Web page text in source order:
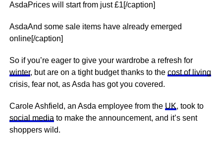
AsdaPrices will start from just £1[/caption]
AsdaAnd some sale items have already emerged
online[/caption]
So if you’re eager to give your wardrobe a refresh for
winter, but are on a tight budget thanks to the cost of living
crisis, fear not, as Asda has got you covered.
Carole Ashfield, an Asda employee from the UK, took to
social media to make the announcement, and it’s sent
shoppers wild.